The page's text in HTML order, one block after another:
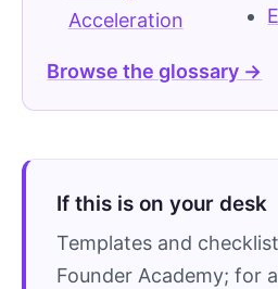
Acceleration
Browse the glossary →
If this is on your desk
Templates and
Founder Academy; for